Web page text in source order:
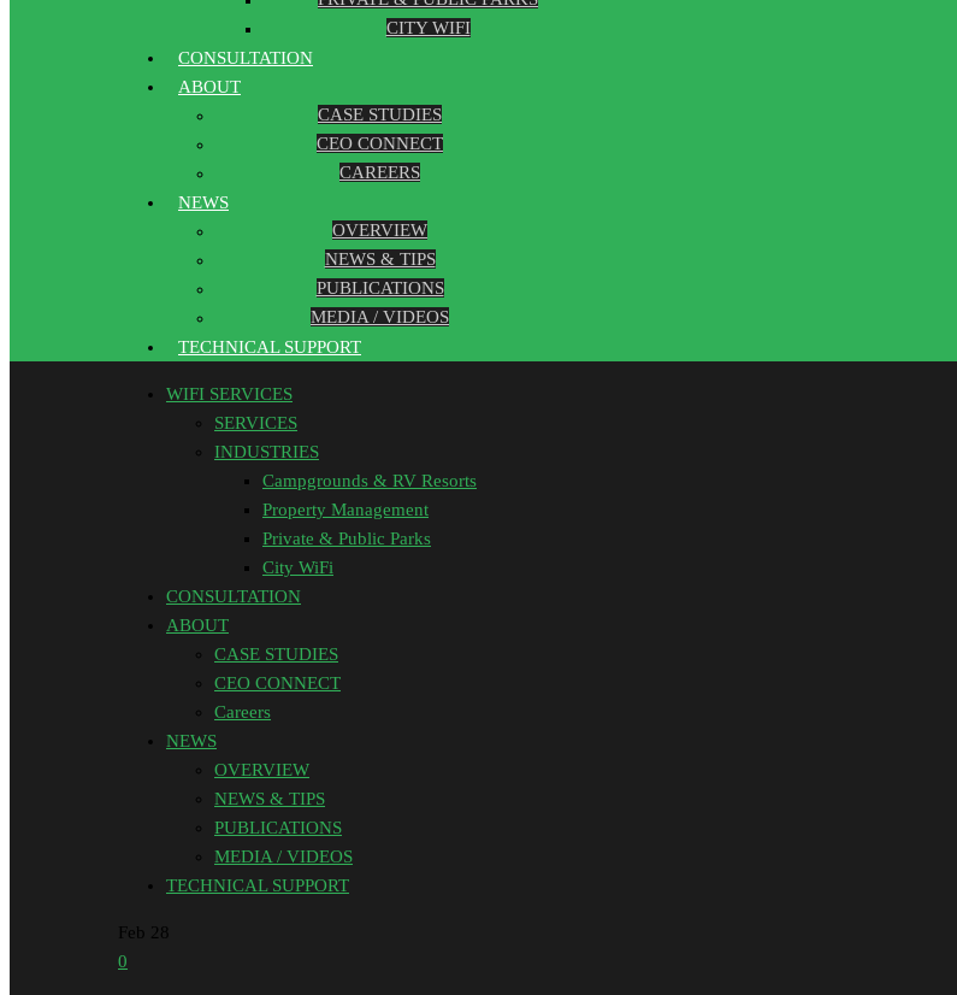
CITY WIFI
CONSULTATION
ABOUT
CASE STUDIES
CEO CONNECT
CAREERS
NEWS
OVERVIEW
NEWS & TIPS
PUBLICATIONS
MEDIA / VIDEOS
TECHNICAL SUPPORT
WIFI SERVICES
SERVICES
INDUSTRIES
Campgrounds & RV Resorts
Property Management
Private & Public Parks
City WiFi
CONSULTATION
ABOUT
CASE STUDIES
CEO CONNECT
Careers
NEWS
OVERVIEW
NEWS & TIPS
PUBLICATIONS
MEDIA / VIDEOS
TECHNICAL SUPPORT
Feb
28
0